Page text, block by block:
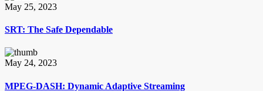
May 25, 2023
SRT: The Safe Dependable
May 24, 2023
MPEG-DASH: Dynamic Adaptive Streaming